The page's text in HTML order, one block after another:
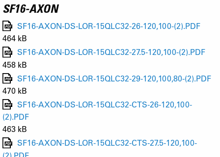
SF16-AXON
SF16-AXON-DS-LOR-15QLC32-26-120,100-(2).PDF
464 kB
SF16-AXON-DS-LOR-15QLC32-27.5-120,100-(2).PDF
458 kB
SF16-AXON-DS-LOR-15QLC32-29-120,100,80-(2).PDF
470 kB
SF16-AXON-DS-LOR-15QLC32-CTS-26-120,100-
(2).PDF
463 kB
SF16-AXON-DS-LOR-15QLC32-CTS-27.5-120,100-